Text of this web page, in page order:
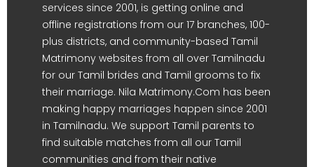
services since 2001, is getting online and
offline registrations from our 17 branches, 100-
plus districts, and community-based Tamil
Matrimony websites from all over Tamilnadu
for our Tamil brides and Tamil grooms to fix
their marriage. Nila Matrimony.Com has been
making happy marriages happen since 2001
in Tamilnadu. We support Tamil parents to
find suitable matches from all our Tamil
communities and from their native